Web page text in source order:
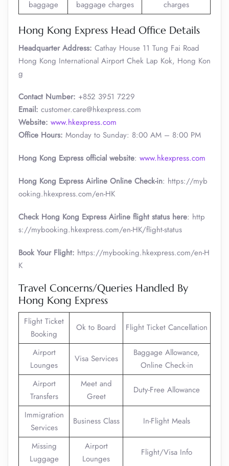
baggage
baggage charges
charges
Hong Kong Express Head Office Details
Headquarter Address: Cathay House 11 Tung Fai Road
Hong Kong International Airport Chek Lap Kok, Hong Kon
g
Contact Number: +852 3951 7229
Email: customer.care@hkexpress.com
Website: www.hkexpress.com
Office Hours: Monday to Sunday: 8:00 AM – 8:00 PM
Hong Kong Express official website: www.hkexpress.com
Hong Kong Express Airline Online Check-in: https://myb
ooking.hkexpress.com/en-HK
Check Hong Kong Express Airline flight status here: http
s://mybooking.hkexpress.com/en-HK/flight-status
Book Your Flight: https://mybooking.hkexpress.com/en-H
K
Travel Concerns/Queries Handled By
Hong Kong Express
Flight Ticket
Booking
Ok to Board Flight Ticket Cancellation
Airport
Lounges
Visa Services
Baggage Allowance,
Online Check-in
Airport
Transfers
Meet and
Greet
Duty-Free Allowance
Immigration
Services
Business Class In-Flight Meals
Missing
Luggage
Airport
Lounges
Flight/Visa Info